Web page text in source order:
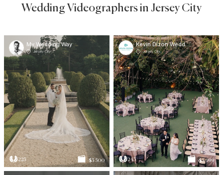
Wedding Videographers in Jersey City
My Wedding Way
Jersey City
225 $5 500
Kevin Dizon Wedding Studios
Jersey City
243 $5 999